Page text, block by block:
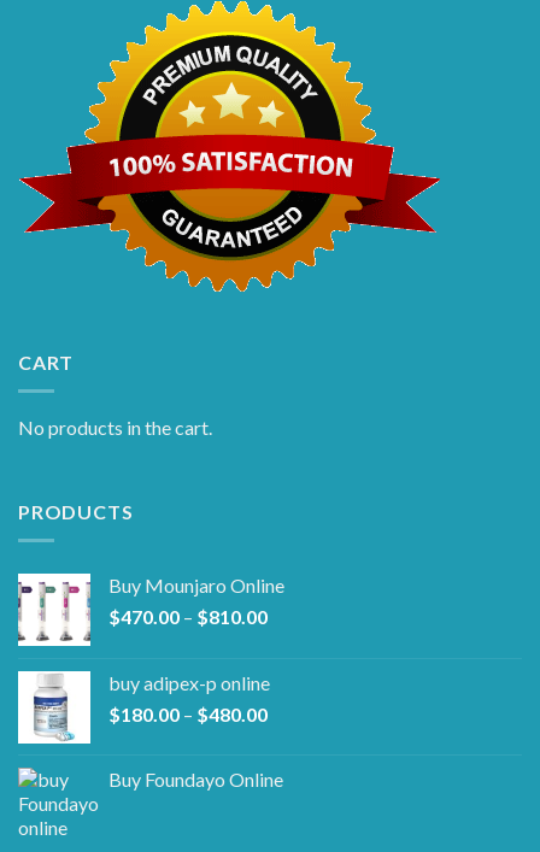
CART
No products in the cart.
PRODUCTS
Buy Mounjaro Online
$470.00 – $810.00Price
through
$810.00
buy adipex-p online​
$180.00 – $480.00Price
through
Buy Foundayo Online